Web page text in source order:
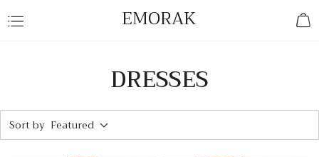
EMORAK
DRESSES
Sort by Featured